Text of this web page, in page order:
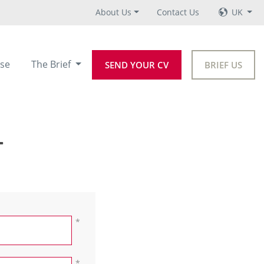
About Us Contact Us UK
The Brief SEND YOUR CV BRIEF US